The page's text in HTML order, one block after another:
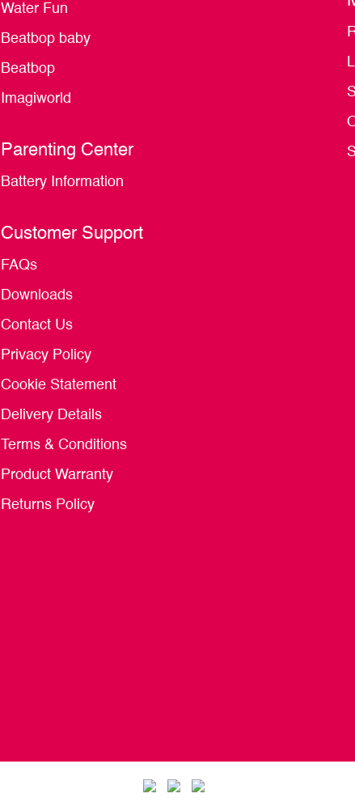
Water Fun
Beatbop baby
Beatbop
Imagiworld
Parenting Center
Battery Information
Customer Support
FAQs
Downloads
Contact Us
Privacy Policy
Cookie Statement
Delivery Details
Terms & Conditions
Product Warranty
Returns Policy